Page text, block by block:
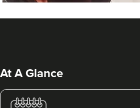
At A Glance